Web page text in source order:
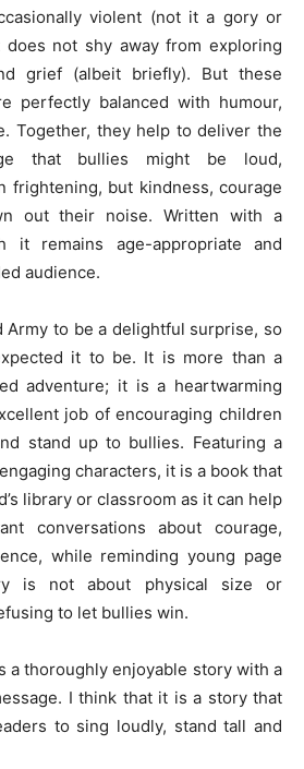
violent (not it a gory or
not shy away from exploring
grief (albeit briefly). But these
perfectly balanced with humour,
Together, they help to deliver the
that bullies might be loud,
frightening, but kindness, courage
out their noise. Written with a
it remains age-appropriate and
audience.
Army to be a delightful surprise, so
it to be. It is more than a
adventure; it is a heartwarming
job of encouraging children
stand up to bullies. Featuring a
characters, it is a book that
library or classroom as it can help
conversations about courage,
while reminding young page
is not about physical size or
to let bullies win.
a thoroughly enjoyable story with a
I think that it is a story that
to sing loudly, stand tall and